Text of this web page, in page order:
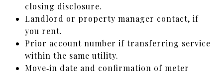
closing disclosure.
Landlord or property manager contact, if
you rent.
Prior account number if transferring service
within the same utility.
Move‑in date and confirmation of meter